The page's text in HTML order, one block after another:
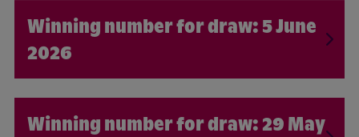
5 June
2026
29 May